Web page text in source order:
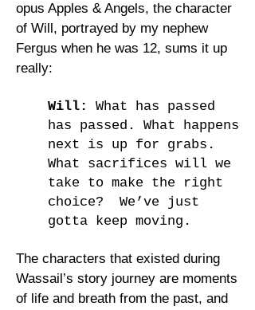
opus Apples & Angels, the character
of Will, portrayed by my nephew
Fergus when he was 12, sums it up
really:
Will: What has passed
has passed. What happens
next is up for grabs.
What sacrifices will we
take to make the right
choice? We’ve just
gotta keep moving.
The characters that existed during
Wassail’s story journey are moments
of life and breath from the past, and